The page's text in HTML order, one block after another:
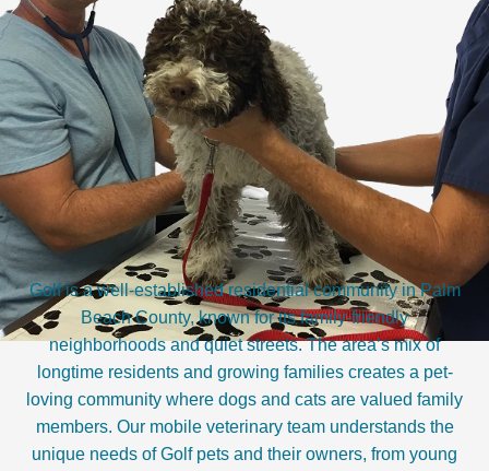
Golf is a well-established residential community in Palm
Beach County, known for its family-friendly
neighborhoods and quiet streets. The area’s mix of
longtime residents and growing families creates a pet-
loving community where dogs and cats are valued family
members. Our mobile veterinary team understands the
unique needs of Golf pets and their owners, from young